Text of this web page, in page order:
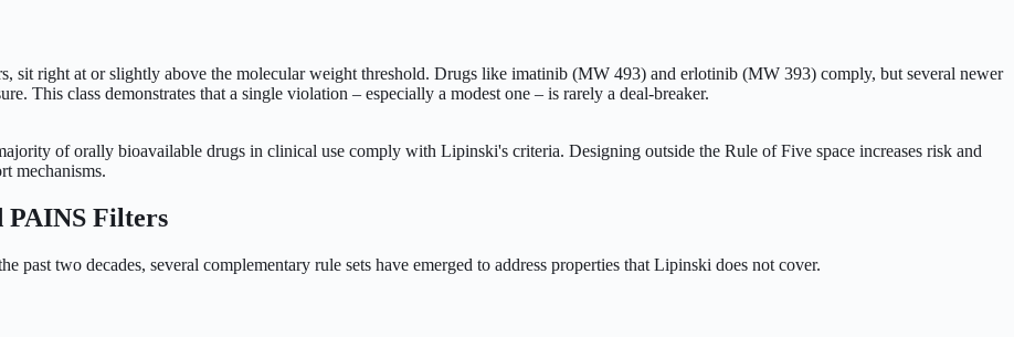
sit right at or slightly above the molecular weight threshold. Drugs like imatinib (MW 493) and erlotinib (MW 393) comply, but several newer
This class demonstrates that a single violation – especially a modest one – is rarely a deal-breaker.
of orally bioavailable drugs in clinical use comply with Lipinski's criteria. Designing outside the Rule of Five space increases risk and
mechanisms.
PAINS Filters
two decades, several complementary rule sets have emerged to address properties that Lipinski does not cover.